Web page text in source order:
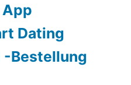
Dating
-Bestellung